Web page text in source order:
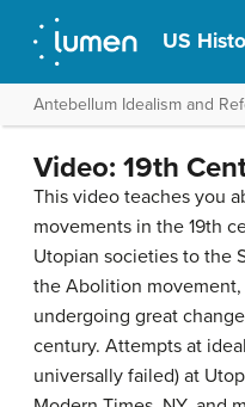
US
Antebellum Idealism and
Video: 19th
This video teaches you
movements in the 19th
Utopian societies to the
the Abolition
undergoing great
century. Attempts at
universally failed) at